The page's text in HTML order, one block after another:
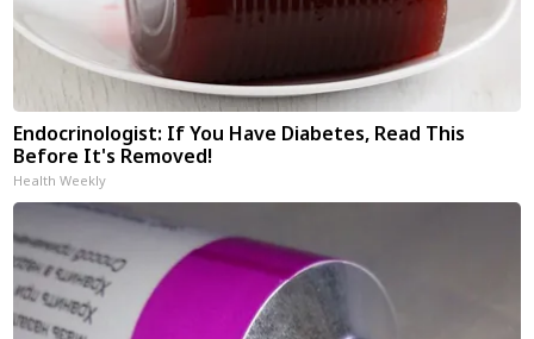
Endocrinologist: If You Have Diabetes, Read This
Before It's Removed!
Health Weekly